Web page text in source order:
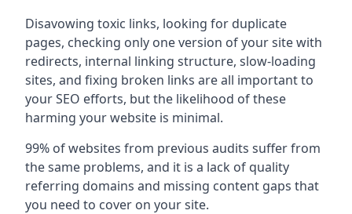
Disavowing toxic links, looking for duplicate
pages, checking only one version of your site with
redirects, internal linking structure, slow-loading
sites, and fixing broken links are all important to
your SEO efforts, but the likelihood of these
harming your website is minimal.
99% of websites from previous audits suffer from
the same problems, and it is a lack of quality
referring domains and missing content gaps that
you need to cover on your site.